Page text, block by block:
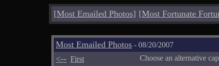
[Most Emailed Photos] [Most Fortunate
Most Emailed Photos - 08/20/2007
<-- First Choose an alternative